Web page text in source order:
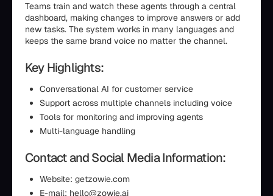
Teams train and watch these agents through a central
dashboard, making changes to improve answers or add
new tasks. The system works in many languages and
keeps the same brand voice no matter the channel.
Key Highlights:
Conversational AI for customer service
Support across multiple channels including voice
Tools for monitoring and improving agents
Multi-language handling
Contact and Social Media Information:
Website: getzowie.com
E-mail: hello@zowie.ai